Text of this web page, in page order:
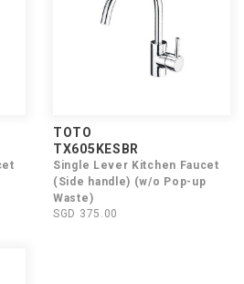
TOTO
TX605KESBR
Single Lever Kitchen Faucet
(Side handle) (w/o Pop-up
Waste)
SGD 375.00